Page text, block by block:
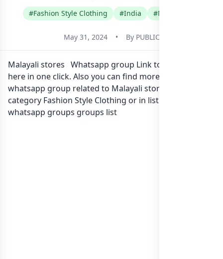
#Fashion Style Clothing #India #Malayalam
May 31, 2024 • By PUBLIC
Malayali stores ️ Whatsapp group Link to join Now
here in one click. Also you can find more group
whatsapp group related to Malayali stores ️ in
category Fashion Style Clothing or in list of India
whatsapp groups groups list